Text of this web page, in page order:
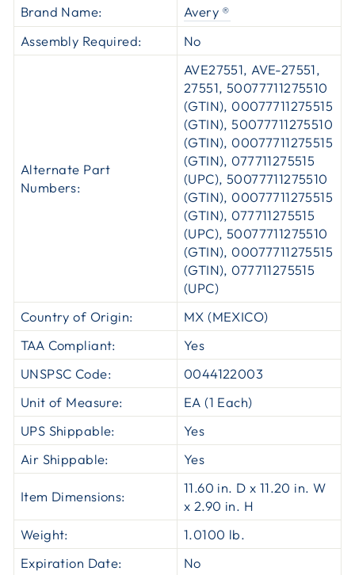
Brand Name:
Avery ®
Assembly Required:
No
Alternate Part
Numbers:
AVE27551, AVE-27551,
27551, 50077711275510
(GTIN), 00077711275515
(GTIN), 50077711275510
(GTIN), 00077711275515
(GTIN), 077711275515
(UPC), 50077711275510
(GTIN), 00077711275515
(GTIN), 077711275515
(UPC), 50077711275510
(GTIN), 00077711275515
(GTIN), 077711275515
(UPC)
Country of Origin:
MX (MEXICO)
TAA Compliant:
Yes
UNSPSC Code:
0044122003
Unit of Measure:
EA (1 Each)
UPS Shippable:
Yes
Air Shippable:
Yes
Item Dimensions:
11.60 in. D x 11.20 in. W
x 2.90 in. H
Weight:
1.0100 lb.
Expiration Date:
No